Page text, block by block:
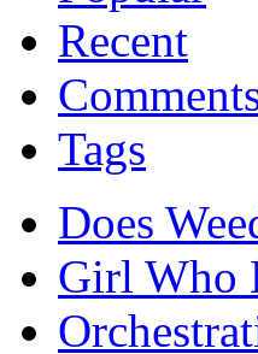
Recent
Tags
Does
Girl Who